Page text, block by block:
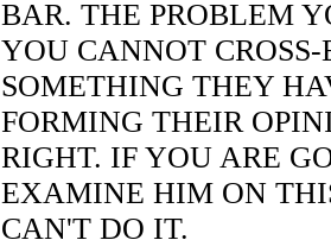
BAR. THE PROBLEM
YOU CANNOT
SOMETHING THEY
FORMING THEIR
RIGHT. IF YOU ARE
EXAMINE HIM ON
CAN'T DO IT.